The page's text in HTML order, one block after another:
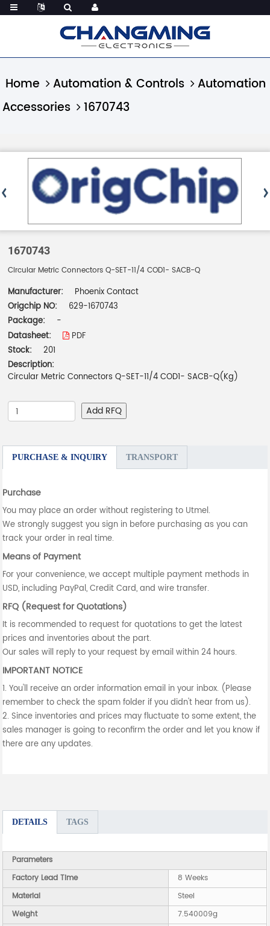
Home Automation & Controls
Automation
Accessories
1670743
1670743
Circular Metric Connectors Q-SET-11/4 COD1- SACB-Q
Manufacturer:
Phoenix Contact
Origchip NO:
629-1670743
Package:
-
Datasheet:
PDF
Stock:
201
Description:
Circular Metric Connectors Q-SET-11/4 COD1- SACB-Q(Kg)
Add RFQ
PURCHASE & INQUIRY TRANSPORT
Purchase
You may place an order without registering to Utmel.
We strongly suggest you sign in before purchasing as you can
track your order in real time.
Means of Payment
For your convenience, we accept multiple payment methods in
USD, including PayPal, Credit Card, and wire transfer.
RFQ (Request for Quotations)
It is recommended to request for quotations to get the latest
prices and inventories about the part.
Our sales will reply to your request by email within 24 hours.
IMPORTANT NOTICE
1. You'll receive an order information email in your inbox. (Please
remember to check the spam folder if you didn't hear from us).
2. Since inventories and prices may fluctuate to some extent, the
sales manager is going to reconfirm the order and let you know if
there are any updates.
DETAILS TAGS
Parameters
Factory Lead Time
8 Weeks
Material
Steel
Weight
7.540009g